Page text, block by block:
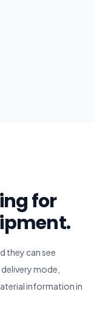
for
they can see
mode,
information in